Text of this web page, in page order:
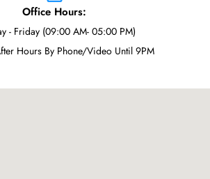
Office Hours:
- Friday (09:00 AM- 05:00 PM)
Hours By Phone/Video Until 9PM